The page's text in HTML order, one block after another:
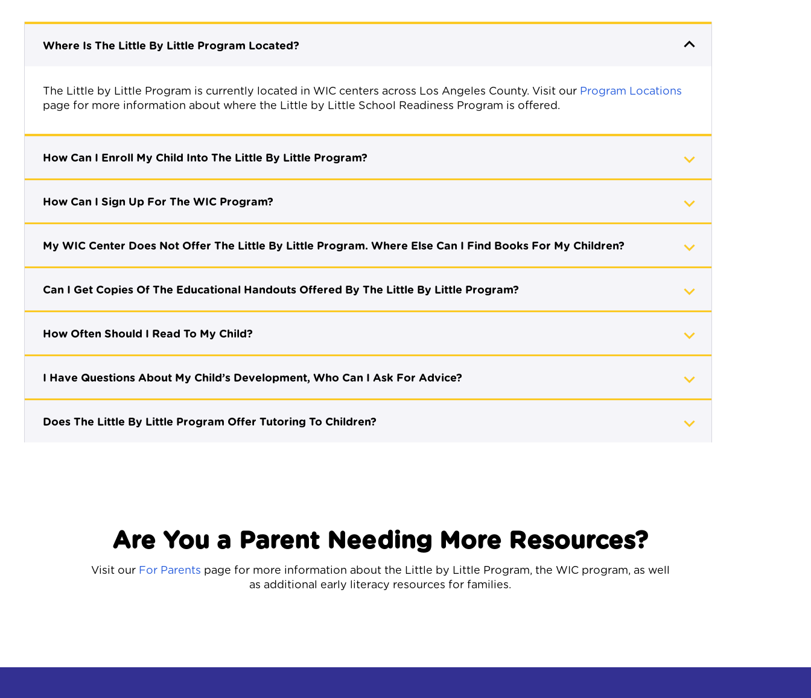
Where Is The Little By Little Program Located?
The Little by Little Program is currently located in WIC centers across Los Angeles County. Visit our Program Locations
page for more information about where the Little by Little School Readiness Program is offered.
How Can I Enroll My Child Into The Little By Little Program?
How Can I Sign Up For The WIC Program?
My WIC Center Does Not Offer The Little By Little Program. Where Else Can I Find Books For My Children?
Can I Get Copies Of The Educational Handouts Offered By The Little By Little Program?
How Often Should I Read To My Child?
I Have Questions About My Child’s Development, Who Can I Ask For Advice?
Does The Little By Little Program Offer Tutoring To Children?
Are You a Parent Needing More Resources?
Visit our For Parents page for more information about the Little by Little Program, the WIC program, as well
as additional early literacy resources for families.